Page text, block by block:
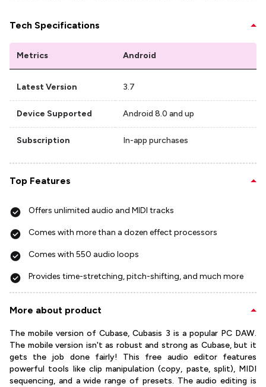
Tech Specifications
Metrics Android
Latest Version 3.7
Device Supported Android 8.0 and up
Subscription In-app purchases
Top Features
Offers unlimited audio and MIDI tracks
Comes with more than a dozen effect processors
Comes with 550 audio loops
Provides time-stretching, pitch-shifting, and much more
More about product
The mobile version of Cubase, Cubasis 3 is a popular PC DAW.
The mobile version isn't as robust and strong as Cubase, but it
gets the job done fairly! This free audio editor features
powerful tools like clip manipulation (copy, paste, split), MIDI
sequencing, and a wide range of presets. The audio editing is